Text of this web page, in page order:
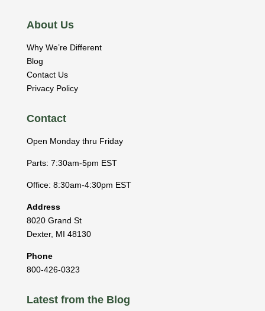
About Us
Why We’re Different
Blog
Contact Us
Privacy Policy
Contact
Open Monday thru Friday
Parts: 7:30am-5pm EST
Office: 8:30am-4:30pm EST
Address
8020 Grand St
Dexter, MI 48130
Phone
800-426-0323
Latest from the Blog